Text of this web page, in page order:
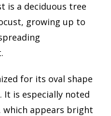
is a deciduous tree
growing up to
for its oval shape
It is especially noted
appears bright